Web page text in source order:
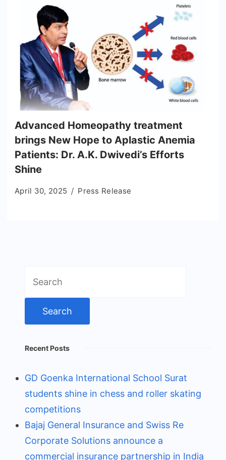
Advanced Homeopathy treatment
brings New Hope to Aplastic Anemia
Patients: Dr. A.K. Dwivedi’s Efforts
Shine
April 30, 2025 Press Release
for:
Recent Posts
GD Goenka International School Surat
students shine in chess and roller skating
competitions
Bajaj General Insurance and Swiss Re
Corporate Solutions announce a
commercial insurance partnership in India